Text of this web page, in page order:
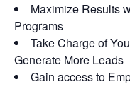
Maximize Results
Programs
Take Charge of
Generate More Leads
Gain access to